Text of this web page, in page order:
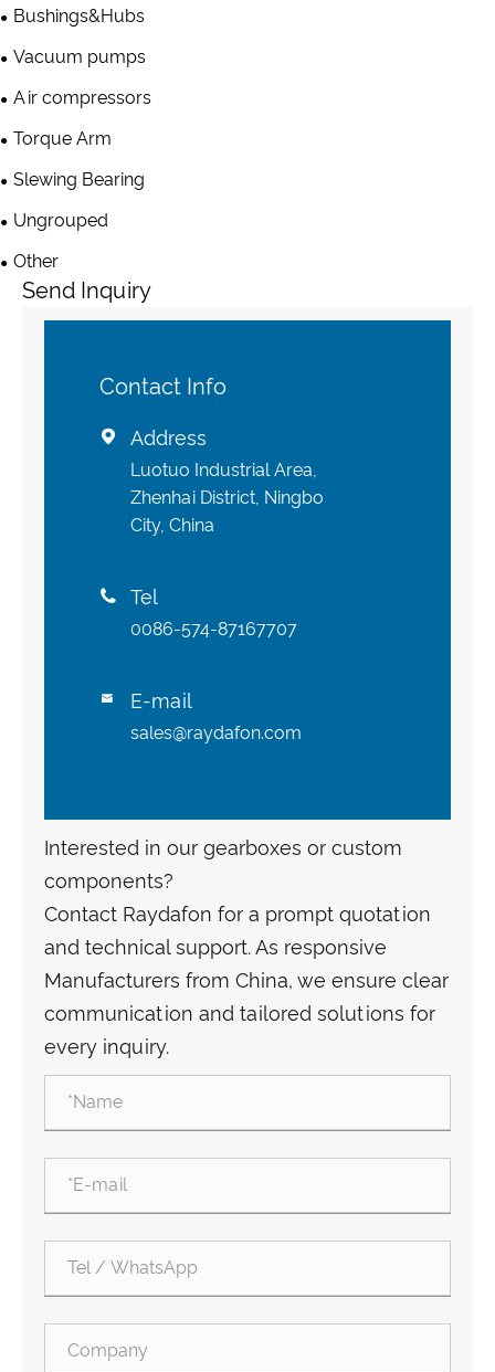
Bushings&Hubs
Vacuum pumps
Air compressors
Torque Arm
Slewing Bearing
Ungrouped
Other
Send Inquiry
Contact Info
 Address
Luotuo Industrial Area,
Zhenhai District, Ningbo
City, China
 Tel
0086-574-87167707
 E-mail
sales@raydafon.com
Interested in our gearboxes or custom
components?
Contact Raydafon for a prompt quotation
and technical support. As responsive
Manufacturers from China, we ensure clear
communication and tailored solutions for
every inquiry.